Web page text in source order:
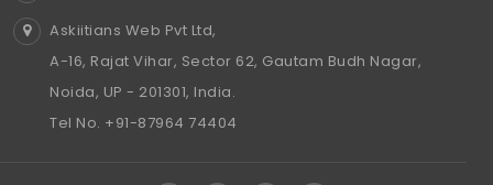
Askiitians Web Pvt Ltd,
A-16, Rajat Vihar, Sector 62, Gautam Budh Nagar,
Noida, UP - 201301, India.
Tel No. +91-87964 74404